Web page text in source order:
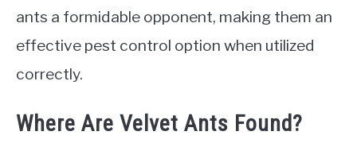
ants a formidable opponent, making them an
effective pest control option when utilized
correctly.
Where Are Velvet Ants Found?